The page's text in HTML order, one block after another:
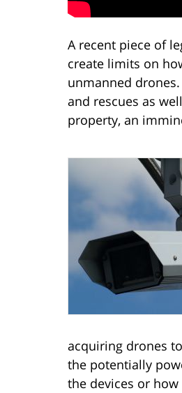
A recent piece of
create limits on
unmanned
and rescues as
property, an
acquiring drones
the potentially
the devices or